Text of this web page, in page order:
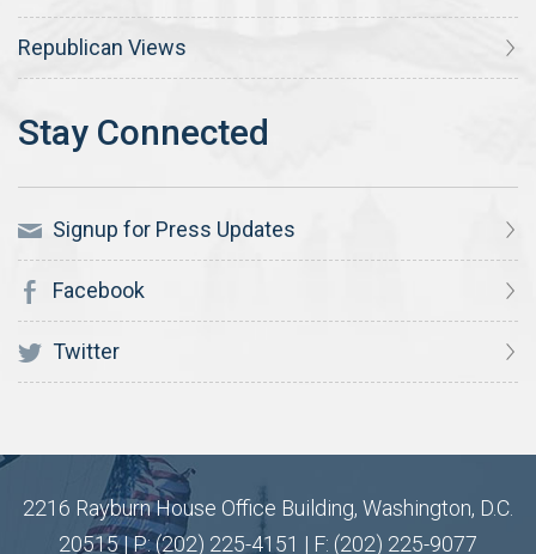
Republican Views
Signup for Press Updates
Facebook
Twitter
2216 Rayburn House Office Building, Washington, D.C.
20515 | P: (202) 225-4151 | F: (202) 225-9077